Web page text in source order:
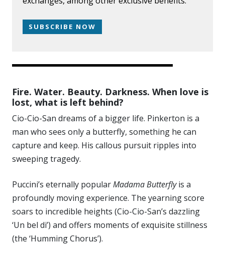
SUBSCRIBE NOW
Fire. Water. Beauty. Darkness. When love is
lost, what is left behind?
Cio-Cio-San dreams of a bigger life. Pinkerton is a
man who sees only a butterfly, something he can
capture and keep. His callous pursuit ripples into
sweeping tragedy.
Puccini’s eternally popularMadama Butterflyis a
profoundly moving experience. The yearning score
soars to incredible heights (Cio-Cio-San’s dazzling
‘Un bel di’) and offers moments of exquisite stillness
(the ‘Humming Chorus’).